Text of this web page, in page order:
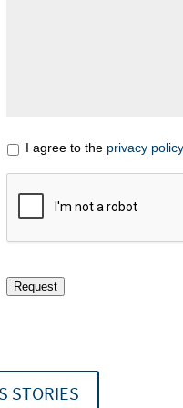
I agree to the privacy
Request
STORIES